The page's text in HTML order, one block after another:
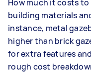
How much it costs
building materials
instance, metal
higher than brick
for extra features
rough cost